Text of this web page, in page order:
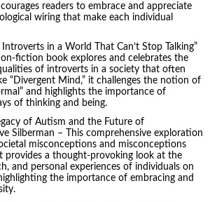
readers to embrace and appreciate
wiring that make each individual
in a World That Can’t Stop Talking”
fiction book explores and celebrates the
of introverts in a society that often
“Divergent Mind,” it challenges the notion of
and highlights the importance of
of thinking and being.
of Autism and the Future of
Silberman – This comprehensive exploration
misconceptions and misconceptions
provides a thought-provoking look at the
and personal experiences of individuals on
the importance of embracing and